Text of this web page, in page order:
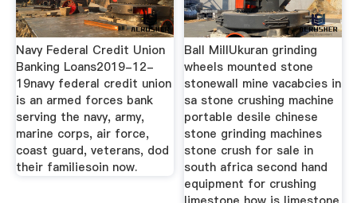
Navy Federal Credit Union
Banking Loans2019-12-
19navy federal credit union
is an armed forces bank
serving the navy, army,
marine corps, air force,
coast guard, veterans, dod
their familiesoin now.
Ball MillUkuran grinding
wheels mounted stone
stonewall mine vacabcies in
sa stone crushing machine
portable desile chinese
stone grinding machines
stone crush for sale in
south africa second hand
equipment for crushing